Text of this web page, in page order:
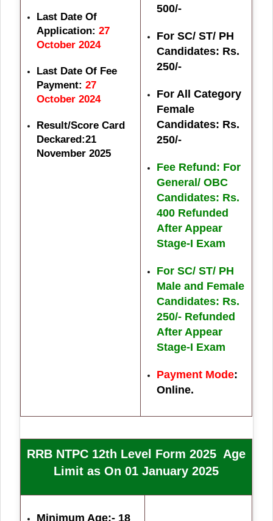
Last Date Of
Application:27
October 2024
Last Date Of Fee
Payment:27
October 2024
Result/Score Card
Deckared:21
November 2025
500/-
For SC/ ST/ PH
Candidates: Rs.
250/-
For All Category
Female
Candidates: Rs.
250/-
Fee Refund: For
General/ OBC
Candidates: Rs.
400 Refunded
After Appear
Stage-I Exam
For SC/ ST/ PH
Male and Female
Candidates: Rs.
250/- Refunded
After Appear
Stage-I Exam
Payment Mode:
Online.
RRB NTPC 12th Level Form 2025 Age
Limit as On 01 January 2025
Minimum Age:- 18